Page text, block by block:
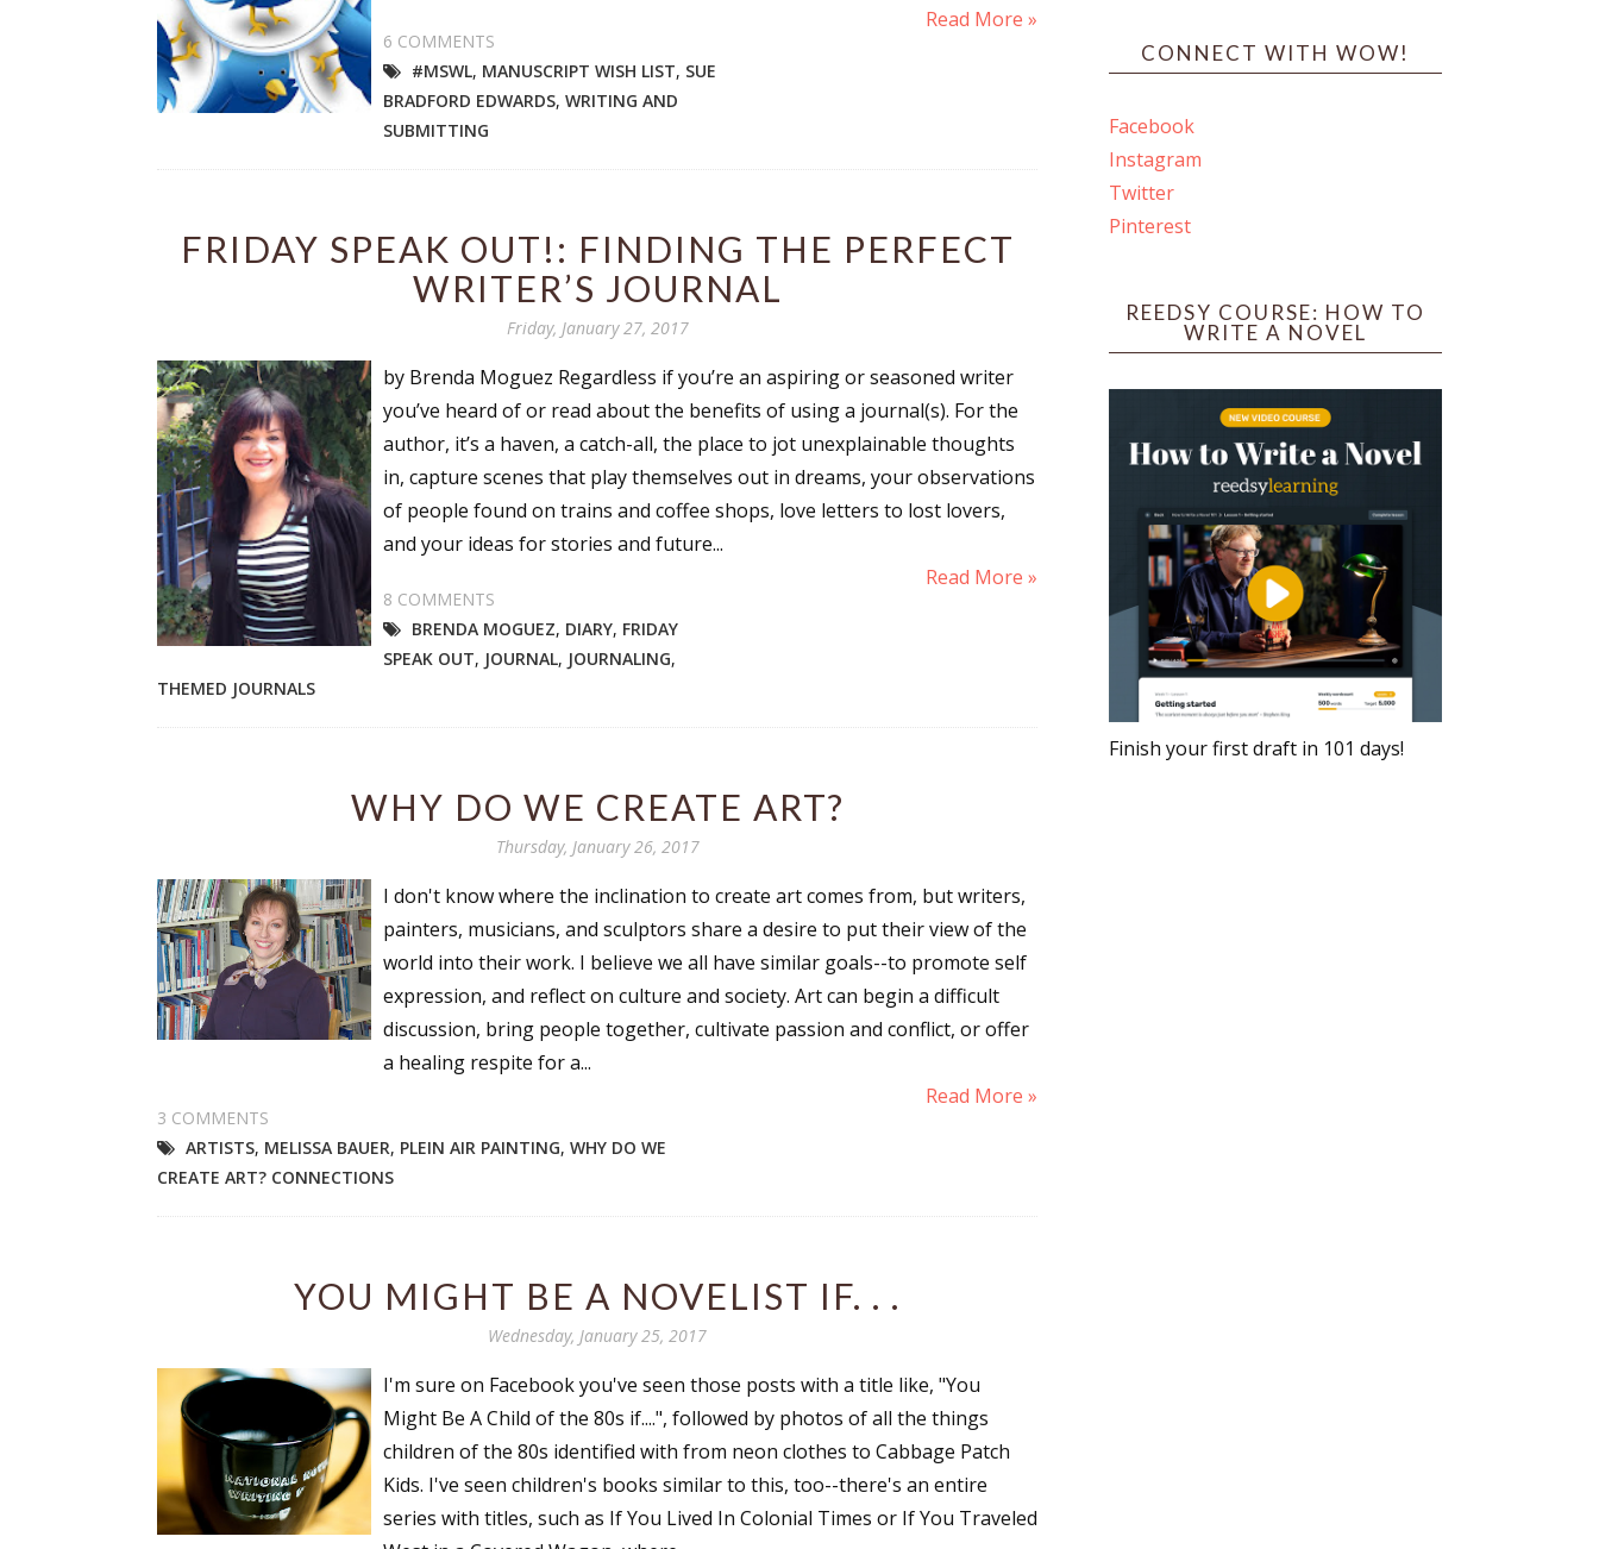
Read More »
6 COMMENTS
#MSWL, MANUSCRIPT WISH LIST, SUE
BRADFORD EDWARDS, WRITING AND
SUBMITTING
FRIDAY SPEAK OUT!: FINDING THE PERFECT
WRITER’S JOURNAL
Friday, January 27, 2017
by Brenda Moguez Regardless if you’re an aspiring or seasoned writer
you’ve heard of or read about the benefits of using a journal(s). For the
author, it’s a haven, a catch-all, the place to jot unexplainable thoughts
in, capture scenes that play themselves out in dreams, your observations
of people found on trains and coffee shops, love letters to lost lovers,
and your ideas for stories and future...
Read More »
8 COMMENTS
BRENDA MOGUEZ, DIARY, FRIDAY
SPEAK OUT, JOURNAL, JOURNALING,
THEMED JOURNALS
WHY DO WE CREATE ART?
Thursday, January 26, 2017
I don't know where the inclination to create art comes from, but writers,
painters, musicians, and sculptors share a desire to put their view of the
world into their work. I believe we all have similar goals--to promote self
expression, and reflect on culture and society. Art can begin a difficult
discussion, bring people together, cultivate passion and conflict, or offer
a healing respite for a...
Read More »
3 COMMENTS
ARTISTS, MELISSA BAUER, PLEIN AIR PAINTING, WHY DO WE
CREATE ART? CONNECTIONS
YOU MIGHT BE A NOVELIST IF. . .
Wednesday, January 25, 2017
I'm sure on Facebook you've seen those posts with a title like, "You
Might Be A Child of the 80s if....", followed by photos of all the things
children of the 80s identified with from neon clothes to Cabbage Patch
Kids. I've seen children's books similar to this, too--there's an entire
series with titles, such as If You Lived In Colonial Times or If You Traveled
CONNECT WITH WOW!
Facebook
Instagram
Twitter
Pinterest
REEDSY COURSE: HOW TO
WRITE A NOVEL
Finish your first draft in 101 days!
Author Book Marketing, Events, Virtual Book Tours, and Giveaways
Contest Connection: Fiction and CNF Quarterly Writing Contests
Monthly E-zine Newsletter: Interviews, Craft Articles, and More
Writers' Markets: Calls for Submissions, Freelance, Monthly Deadlines
By submitting this form, you are consenting to receive marketing emails from: WOW! Women On Writing, PO Box 102,
Lake Isabella, CA, 93240, US, https://www.wow-womenonwriting.com. You can revoke your consent to receive emails
at any time by using the SafeUnsubscribe® link, found at the bottom of every email.
Emails are serviced by Constant
Contact.